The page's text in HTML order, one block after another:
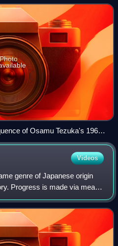
work
of Osamu Tezuka's 1963
Videos
genre of Japanese origin
Progress is made via means
a button. Some